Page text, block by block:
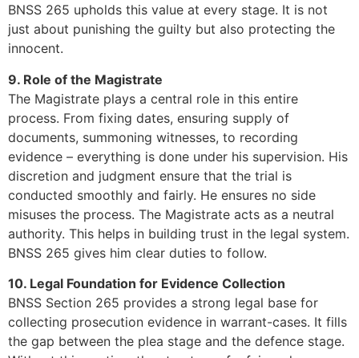
BNSS 265 upholds this value at every stage. It is not
just about punishing the guilty but also protecting the
innocent.
9. Role of the Magistrate
The Magistrate plays a central role in this entire
process. From fixing dates, ensuring supply of
documents, summoning witnesses, to recording
evidence – everything is done under his supervision. His
discretion and judgment ensure that the trial is
conducted smoothly and fairly. He ensures no side
misuses the process. The Magistrate acts as a neutral
authority. This helps in building trust in the legal system.
BNSS 265 gives him clear duties to follow.
10. Legal Foundation for Evidence Collection
BNSS Section 265 provides a strong legal base for
collecting prosecution evidence in warrant-cases. It fills
the gap between the plea stage and the defence stage.